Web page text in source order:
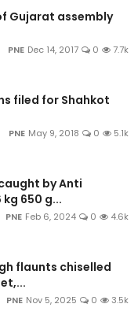
Gujarat assembly
PNE Dec 14, 2017 0 7.7k
filed for Shahkot
PNE May 9, 2018 0 5.1k
by Anti
kg 650 g...
PNE Feb 6, 2024 0 4.6k
flaunts chiselled
PNE Nov 5, 2025 0 3.5k